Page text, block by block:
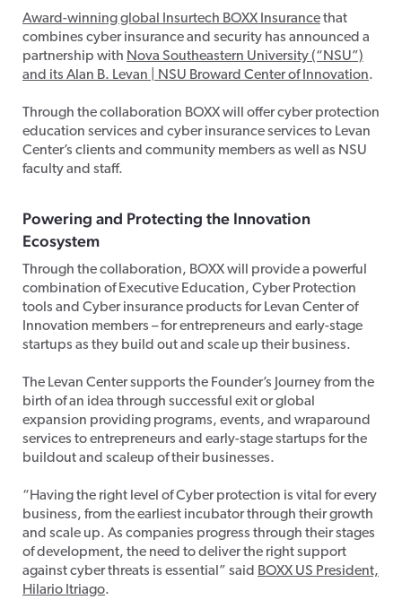
Award-winning global Insurtech BOXX Insurancethat
combines cyber insurance and security has announced a
partnership with Nova Southeastern University (“NSU”)
and its Alan B. Levan | NSU Broward Center of Innovation.
Through the collaboration BOXX will offer cyber protection
education services and cyber insurance services to Levan
Center’s clients and community members as well as NSU
faculty and staff.
Powering and Protecting the Innovation
Ecosystem
Through the collaboration, BOXX will provide a powerful
combination of Executive Education, Cyber Protection
tools and Cyber insurance products for Levan Center of
Innovation members – for entrepreneurs and early-stage
startups as they build out and scale up their business.
The Levan Center supports the Founder’s Journey from the
birth of an idea through successful exit or global
expansion providing programs, events, and wraparound
services to entrepreneurs and early-stage startups for the
buildout and scaleup of their businesses.
“Having the right level of Cyber protection is vital for every
business, from the earliest incubator through their growth
and scale up. As companies progress through their stages
of development, the need to deliver the right support
against cyber threats is essential” said BOXX US President,
Hilario Itriago.